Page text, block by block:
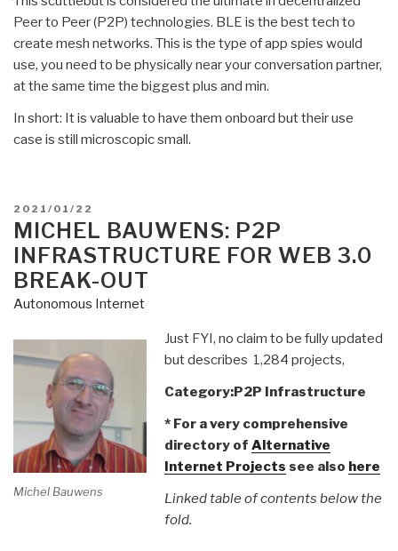
Peer to Peer (P2P) technologies. BLE is the best tech to
create mesh networks. This is the type of app spies would
use, you need to be physically near your conversation partner,
at the same time the biggest plus and min.
In short: It is valuable to have them onboard but their use
case is still microscopic small.
POSTED
ON
2021/01/22
MICHEL BAUWENS: P2P
INFRASTRUCTURE FOR WEB 3.0
BREAK-OUT
Autonomous Internet
Michel Bauwens
Just FYI, no claim to be fully updated
but describes 1,284 projects,
Category:P2P Infrastructure
* For a very comprehensive
directory of Alternative
Internet Projects see also here
Linked table of contents below the
fold.